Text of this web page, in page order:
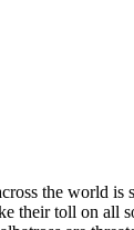
the world
their toll on all